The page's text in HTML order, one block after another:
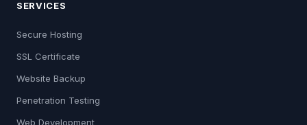
SERVICES
Secure Hosting
SSL Certificate
Website Backup
Penetration Testing
Web Development